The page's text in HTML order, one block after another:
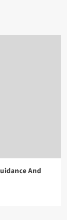
And